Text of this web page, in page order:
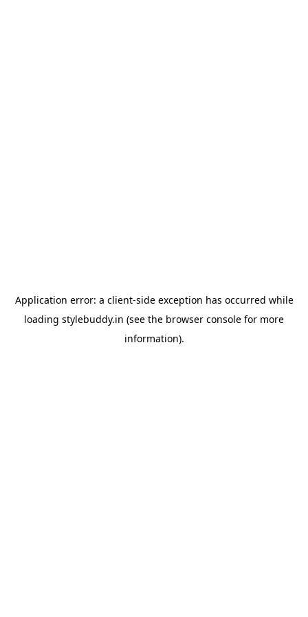
Application error: a client-side exception has occurred while
loading stylebuddy.in (see the browser console for more
information).